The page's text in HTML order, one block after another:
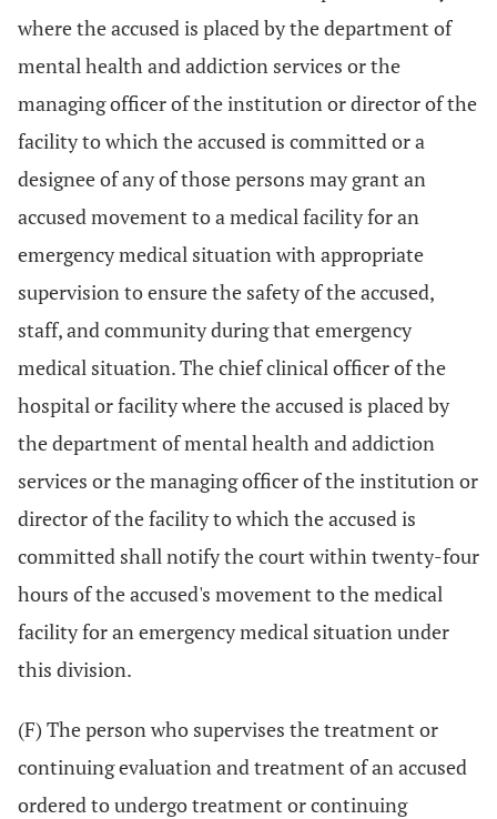
where the accused is placed by the department of
mental health and addiction services or the
managing officer of the institution or director of the
facility to which the accused is committed or a
designee of any of those persons may grant an
accused movement to a medical facility for an
emergency medical situation with appropriate
supervision to ensure the safety of the accused,
staff, and community during that emergency
medical situation. The chief clinical officer of the
hospital or facility where the accused is placed by
the department of mental health and addiction
services or the managing officer of the institution or
director of the facility to which the accused is
committed shall notify the court within twenty-four
hours of the accused's movement to the medical
facility for an emergency medical situation under
this division.
(F) The person who supervises the treatment or
continuing evaluation and treatment of an accused
ordered to undergo treatment or continuing